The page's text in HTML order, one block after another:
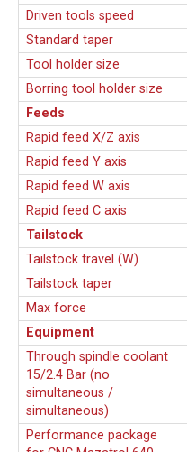
Driven tools speed
Standard taper
Tool holder size
Borring tool holder size
Feeds
Rapid feed X/Z axis
Rapid feed Y axis
Rapid feed W axis
Rapid feed C axis
Tailstock
Tailstock travel (W)
Tailstock taper
Max force
Equipment
Through spindle coolant
15/2.4 Bar (no
simultaneous /
simultaneous)
Performance package